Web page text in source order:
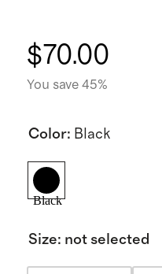
$70.00
You save 45%
Color: Black
Black
Size: not selected